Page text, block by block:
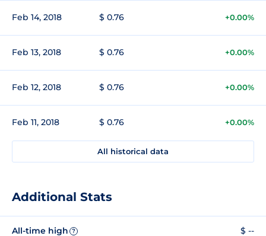
Feb 14, 2018 $ 0.76 +0.00%
Feb 13, 2018 $ 0.76 +0.00%
Feb 12, 2018 $ 0.76 +0.00%
Feb 11, 2018 $ 0.76 +0.00%
All historical data
Additional Stats
All-time high ? $ --